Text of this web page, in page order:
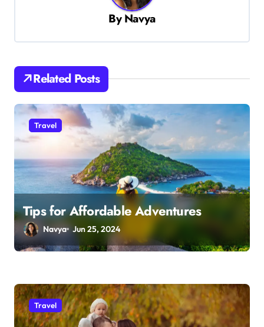
a
t
i
o
ByNavya
Related Posts
Travel
Tips for Affordable Adventures
Navya Jun 25, 2024
Travel